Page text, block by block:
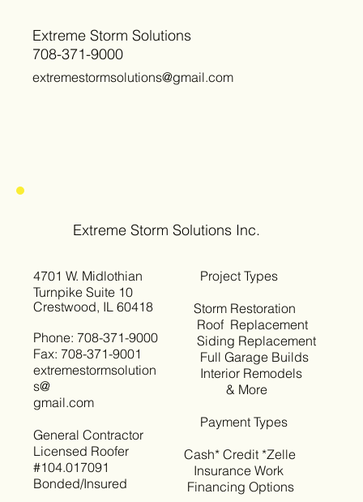
Extreme Storm Solutions
708-371-9000
extremestormsolutions@gmail.com
4701 W. Midlothian
Turnpike Suite 10
Crestwood, IL 60418
Phone: 708-371-9000
Fax: 708-371-9001
extremestormsolution
s@
gmail.com
General Contractor
Licensed Roofer
#104.017091
Bonded/Insured
Project Types
Storm Restoration
Roof Replacement
Siding Replacement
Full Garage Builds
Interior Remodels
& More
Payment Types
Cash* Credit *Zelle
Insurance Work
Financing Options
Extreme Storm Solutions Inc.